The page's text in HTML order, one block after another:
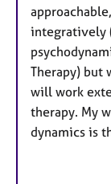
integratively
Therapy) but
will work
therapy. My
dynamics is